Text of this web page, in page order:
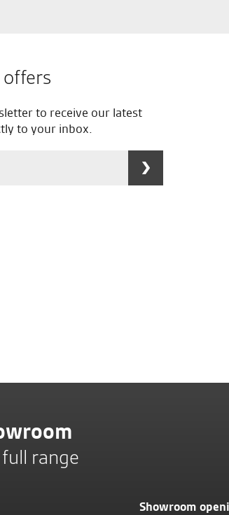
to receive our latest
to your inbox.
range
Showroom